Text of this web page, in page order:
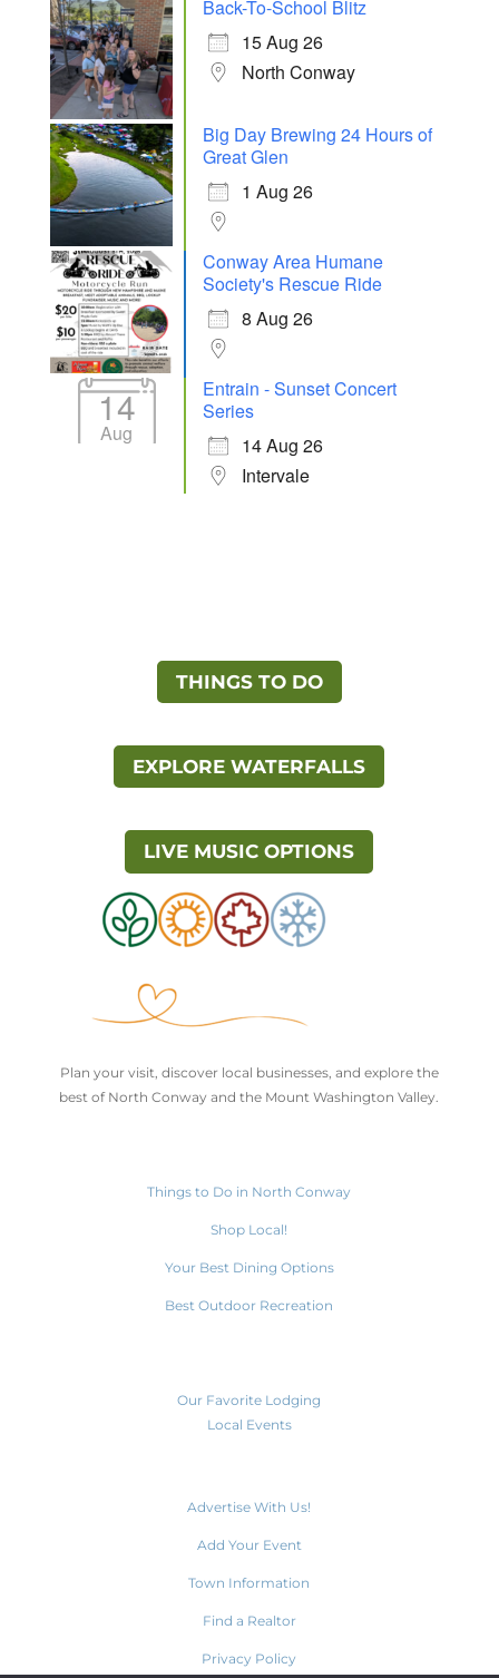
Back-To-School Blitz
15 Aug 26
North Conway
Big Day Brewing 24 Hours of
Great Glen
1 Aug 26
Conway Area Humane
Society's Rescue Ride
8 Aug 26
14
Aug
Entrain - Sunset Concert
Series
14 Aug 26
Intervale
THINGS TO DO
EXPLORE WATERFALLS
LIVE MUSIC OPTIONS
Plan your visit, discover local businesses, and explore the
best of North Conway and the Mount Washington Valley.
Things to Do in North Conway
Shop Local!
Your Best Dining Options
Best Outdoor Recreation
Our Favorite Lodging
Local Events
Advertise With Us!
Add Your Event
Town Information
Find a Realtor
Privacy Policy